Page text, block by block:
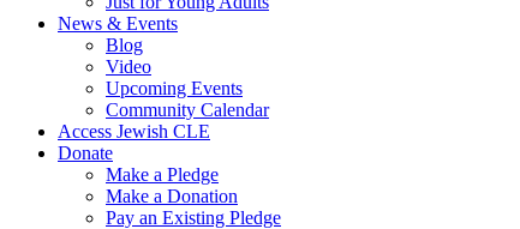
News & Events
Blog
Video
Upcoming Events
Community Calendar
Access Jewish CLE
Donate
Make a Pledge
Make a Donation
Pay an Existing Pledge